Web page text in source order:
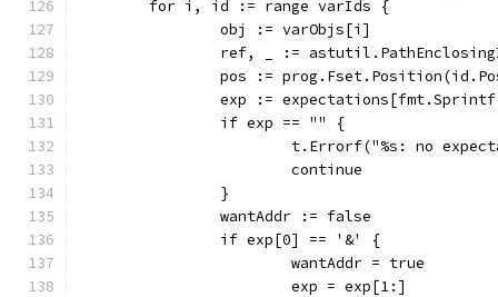
	for i, id := range varIds {
		obj := varObjs[i]
ref, _ :=
pos :=
exp :=
		if exp == "" {
t.Errorf("%s: no
			continue
		}
		wantAddr := false
		if exp[0] == '&' {
			wantAddr = true
			exp = exp[1:]